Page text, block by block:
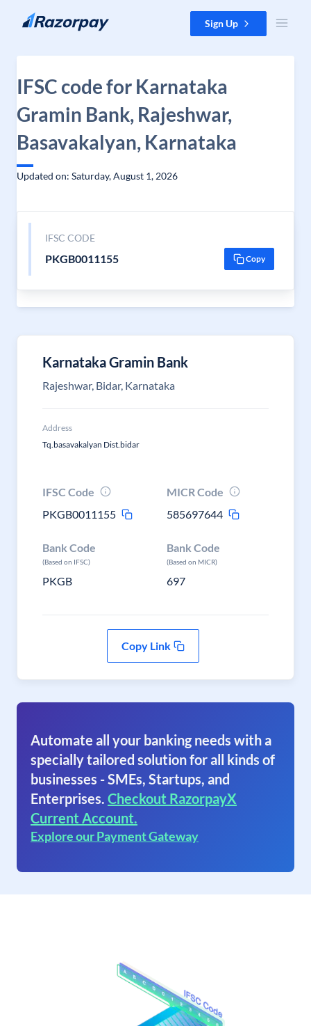
Skip to content Sign Up
IFSC code for Karnataka
Gramin Bank, Rajeshwar,
Basavakalyan, Karnataka
Updated on: Saturday, August 1, 2026
IFSC CODE
PKGB0011155 Copy
Karnataka Gramin Bank
Rajeshwar, Bidar, Karnataka
Address
Tq.basavakalyan Dist.bidar
IFSC Code
PKGB0011155
MICR Code
585697644
Bank Code
(Based on IFSC)
PKGB
Bank Code
(Based on MICR)
697
Copy Link
Automate all your banking needs with a
specially tailored solution for all kinds of
businesses - SMEs, Startups, and
Enterprises. Checkout RazorpayX
Current Account.
Explore our Payment Gateway